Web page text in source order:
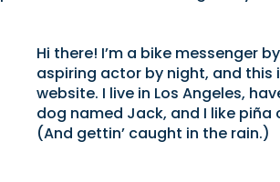
Hi there! I’m a bike messenger
aspiring actor by night, and this
website. I live in Los Angeles,
dog named Jack, and I like piña
(And gettin’ caught in the rain.)